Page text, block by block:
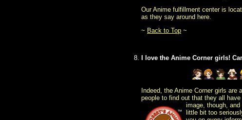
Our Anime fulfillment center is
as they say around here.
~ Back to Top ~
I love the Anime Corner girls!
Indeed, the Anime Corner girls
people to find out that they all
image, though,
little bit too